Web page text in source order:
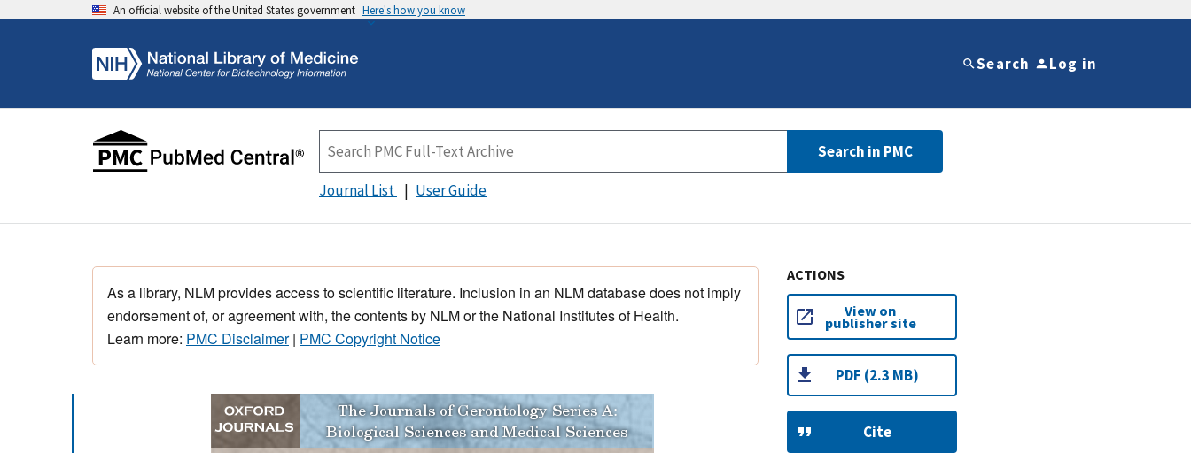
An official website of the United States government Here's how you know
Search Log in
Search in PMC
Journal List User Guide
As a library, NLM provides access to scientific literature. Inclusion in an NLM database does not imply
endorsement of, or agreement with, the contents by NLM or the National Institutes of Health.
Learn more: PMC Disclaimer| PMC Copyright Notice
ACTIONS
View on
publisher site
PDF (2.3 MB)
Cite